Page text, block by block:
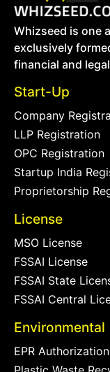
Whizseed is one
exclusively
financial and
Start-Up
Company
LLP Registration
OPC Registration
Startup India
Proprietorship
License
MSO License
FSSAI License
FSSAI State
FSSAI Central
Environmental
EPR Authorization